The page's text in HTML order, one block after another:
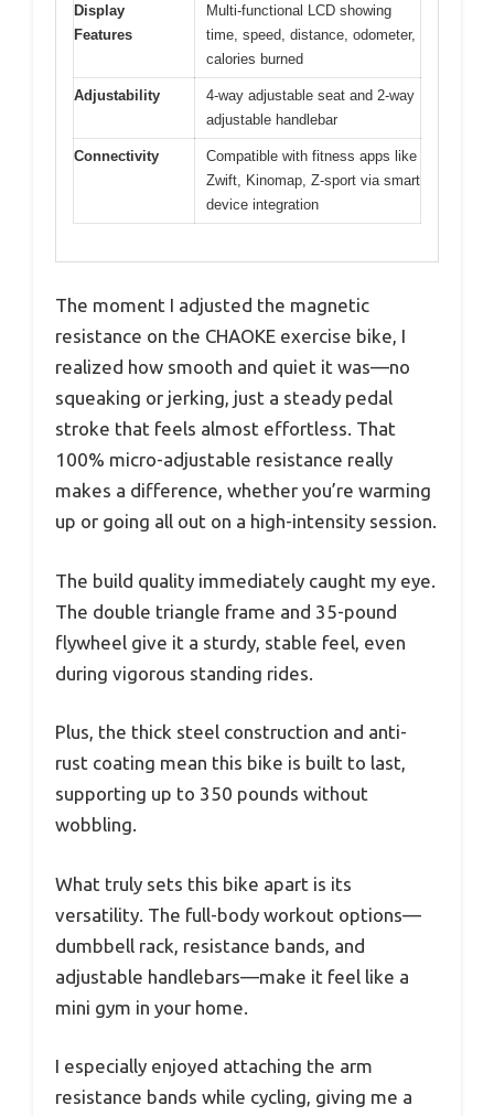
Display
Features
Multi-functional LCD showing
time, speed, distance, odometer,
calories burned
Adjustability
4-way adjustable seat and 2-way
adjustable handlebar
Connectivity
Compatible with fitness apps like
Zwift, Kinomap, Z-sport via smart
device integration
The moment I adjusted the magnetic
resistance on the CHAOKE exercise bike, I
realized how smooth and quiet it was—no
squeaking or jerking, just a steady pedal
stroke that feels almost effortless. That
100% micro-adjustable resistance really
makes a difference, whether you’re warming
up or going all out on a high-intensity session.
The build quality immediately caught my eye.
The double triangle frame and 35-pound
flywheel give it a sturdy, stable feel, even
during vigorous standing rides.
Plus, the thick steel construction and anti-
rust coating mean this bike is built to last,
supporting up to 350 pounds without
wobbling.
What truly sets this bike apart is its
versatility. The full-body workout options—
dumbbell rack, resistance bands, and
adjustable handlebars—make it feel like a
mini gym in your home.
I especially enjoyed attaching the arm
resistance bands while cycling, giving me a